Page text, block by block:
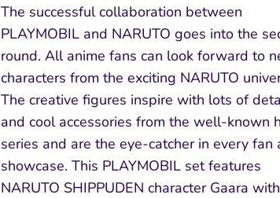
The successful collaboration between
PLAYMOBIL and NARUTO goes into the
round. All anime fans can look forward to
characters from the exciting NARUTO
The creative figures inspire with lots of
and cool accessories from the well-known
series and are the eye-catcher in every fan
showcase. This PLAYMOBIL set features
NARUTO SHIPPUDEN character Gaara with